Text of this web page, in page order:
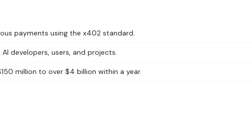
payments using the x402 standard.
developers, users, and projects.
million to over $4 billion within a year.